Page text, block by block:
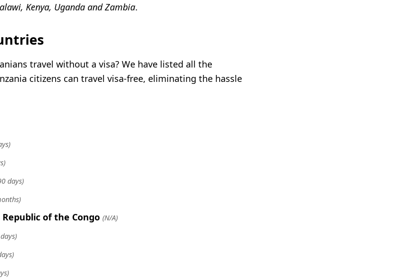
Kenya, Uganda and Zambia.
travel without a visa? We have listed all the
citizens can travel visa-free, eliminating the hassle
days)
of the Congo (N/A)